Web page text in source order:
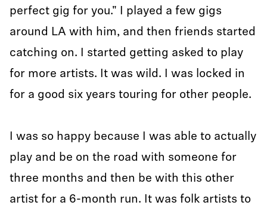
perfect gig for you." I played a few gigs
around LA with him, and then friends started
catching on. I started getting asked to play
for more artists. It was wild. I was locked in
for a good six years touring for other people.
I was so happy because I was able to actually
play and be on the road with someone for
three months and then be with this other
artist for a 6-month run. It was folk artists to